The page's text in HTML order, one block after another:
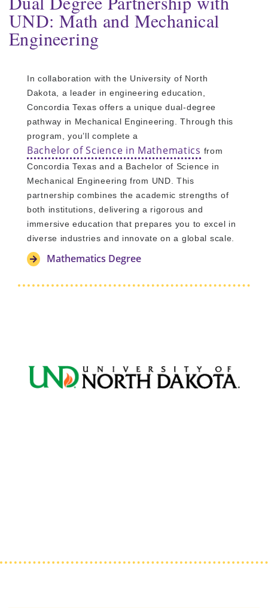
UND: Math and Mechanical
Engineering
In collaboration with the University of North
Dakota, a leader in engineering education,
Concordia Texas offers a unique dual-degree
pathway in Mechanical Engineering. Through this
program, you’ll complete a
Bachelor of Science in Mathematics from
Concordia Texas and a Bachelor of Science in
Mechanical Engineering from UND. This
partnership combines the academic strengths of
both institutions, delivering a rigorous and
immersive education that prepares you to excel in
diverse industries and innovate on a global scale.
Mathematics Degree